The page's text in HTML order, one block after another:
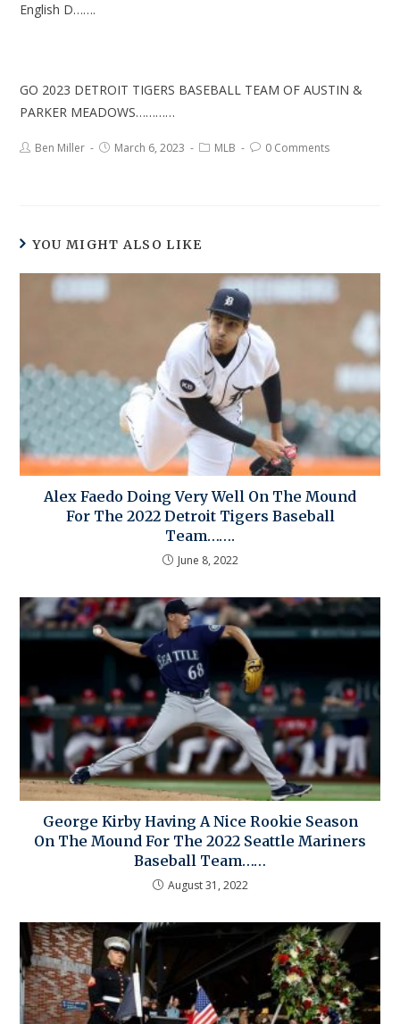
English D…….
GO 2023 DETROIT TIGERS BASEBALL TEAM OF AUSTIN &
PARKER MEADOWS…………
Ben Miller March 6, 2023 MLB 0 Comments
YOU MIGHT ALSO LIKE
Alex Faedo Doing Very Well On The Mound
For The 2022 Detroit Tigers Baseball
Team…….
June 8, 2022
George Kirby Having A Nice Rookie Season
On The Mound For The 2022 Seattle Mariners
Baseball Team……
August 31, 2022